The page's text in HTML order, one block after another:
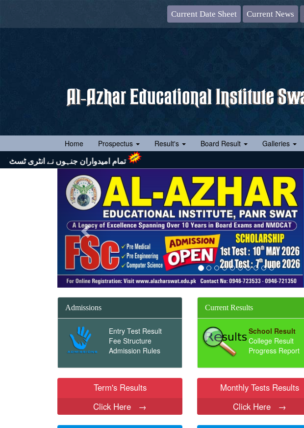
Current Date Sheet Current News
Home(current)Prospectus Result's Board Result Galleries
تمام امیدواران جنہوں نے انٹری ٹسٹ کے لیے درخواست جمع کروائی ہے، انہیں مطلع کیا جاتا ہے کہ وہ بروز
Admissions
Entry Test Result
Fee Structure
Admission Rules
Current Results
School Result
College Result
Progress Report
Term's Results
Click Here
→
Monthly Tests Results
Click Here
→